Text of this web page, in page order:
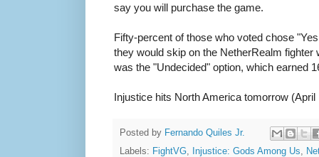
say you will purchase the game.
Fifty-percent of those who voted chose
they would skip on the NetherRealm fighter
was the "Undecided" option, which earned
Injustice hits North America tomorrow
Posted by Fernando Quiles Jr.
Labels: FightVG, Injustice: Gods Among Us,